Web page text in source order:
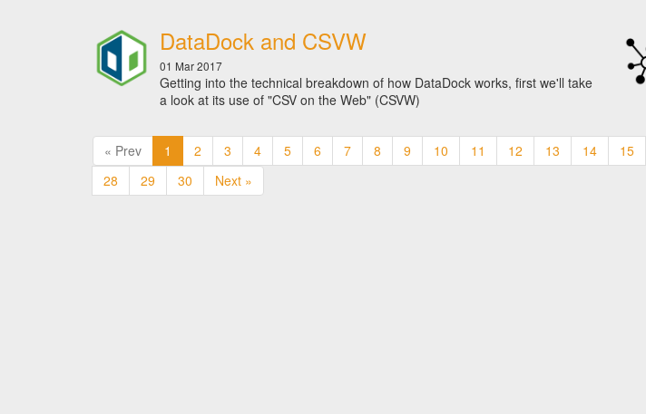
DataDock and CSVW
01 Mar 2017
Getting into the technical breakdown of how DataDock works, first we'll take
a look at its use of "CSV on the Web" (CSVW)
« Prev 1 2 3 4 5 6 7 8 9 10 11 12 13 14 15
28
29 30 Next »